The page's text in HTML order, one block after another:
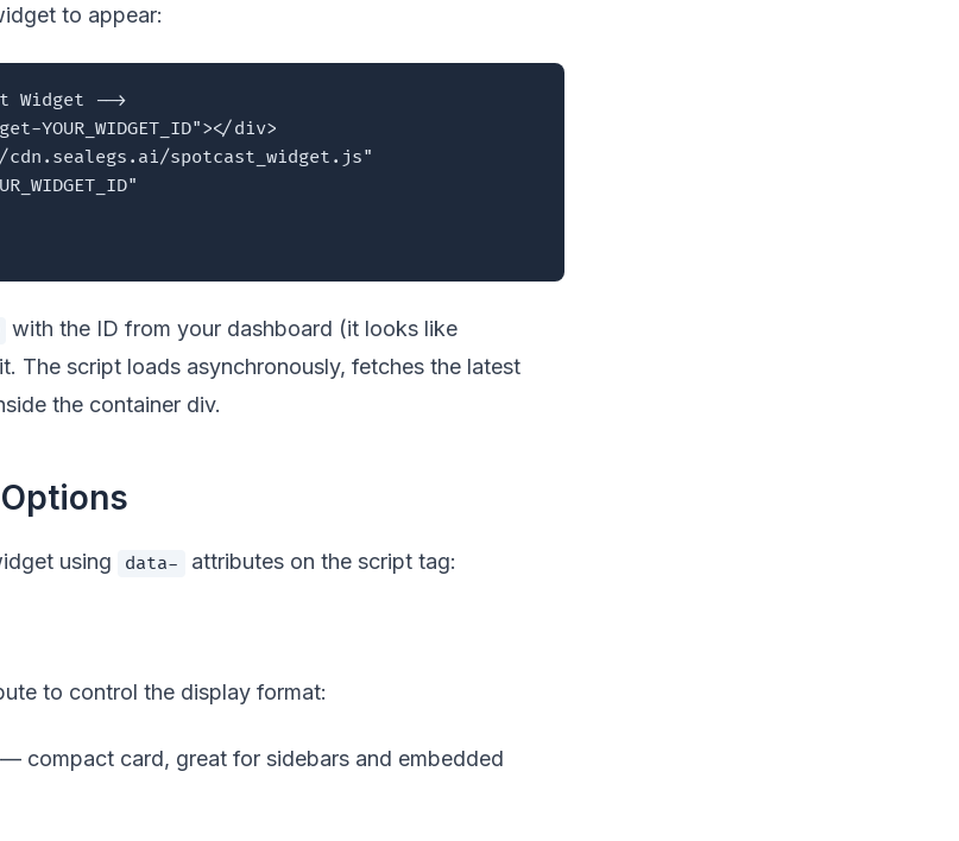
to appear:
Widget -->
YOUR_WIDGET_ID"></div>
spotcast_widget.js"
with the ID from your dashboard (it looks like
The script loads asynchronously, fetches the latest
the container div.
using data- attributes on the script tag:
to control the display format:
— compact card, great for sidebars and embedded